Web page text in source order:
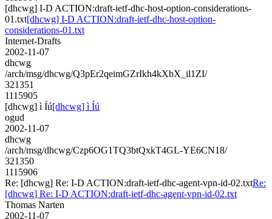
[dhcwg] I-D ACTION:draft-ietf-dhc-host-option-considerations-
01.txt[dhcwg] I-D ACTION:draft-ietf-dhc-host-option-
considerations-01.txt
Internet-Drafts
2002-11-07
dhcwg
/arch/msg/dhcwg/Q3pEr2qeimGZrIkh4kXbX_il1ZI/
321351
1115905
[dhcwg] ì Íú[dhcwg] ì Íú
ogud
2002-11-07
dhcwg
/arch/msg/dhcwg/Czp6OG1TQ3btQxkT4GL-YE6CN18/
321350
1115906
Re: [dhcwg] Re: I-D ACTION:draft-ietf-dhc-agent-vpn-id-02.txtRe:
[dhcwg] Re: I-D ACTION:draft-ietf-dhc-agent-vpn-id-02.txt
Thomas Narten
2002-11-07